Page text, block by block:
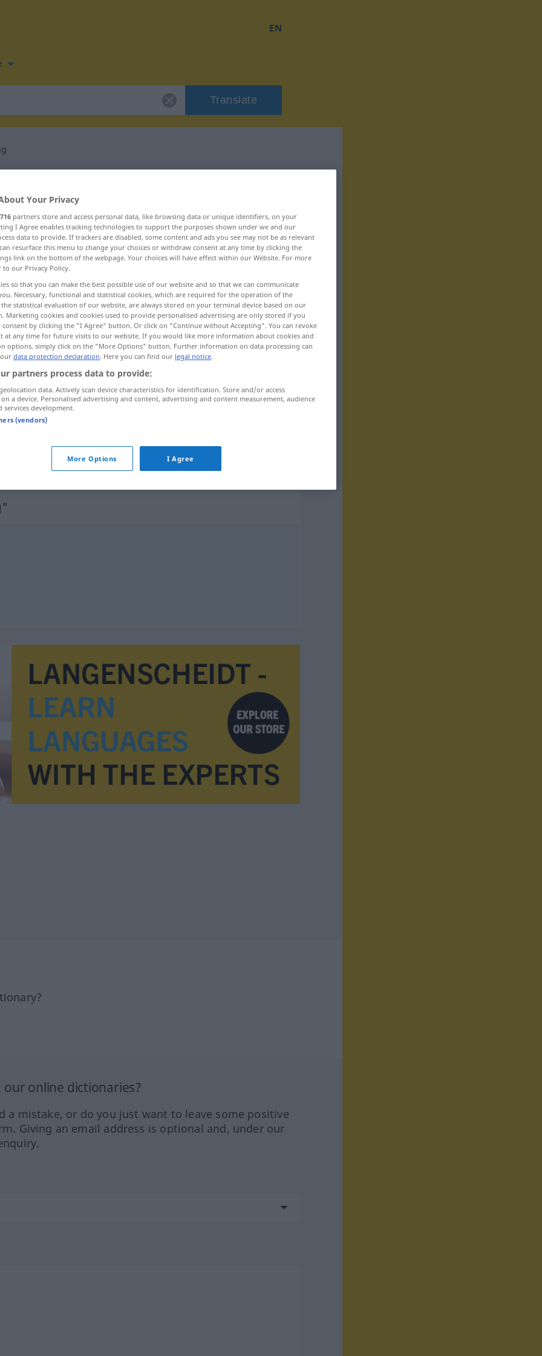
EN
Translate
for "Ausbreitung"
Ausbreitung
online dictionaries?
a mistake, or do you just want to leave some positive
Giving an email address is optional and, under our
Your Privacy
716 partners store and access personal data, like browsing data or unique identifiers, on your
I Agree enables tracking technologies to support the purposes shown under we and our
data to provide. If trackers are disabled, some content and ads you see may not be as relevant
resurface this menu to change your choices or withdraw consent at any time by clicking the
link on the bottom of the webpage. Your choices will have effect within our Website. For more
to our Privacy Policy.
so that you can make the best possible use of our website and so that we can communicate
Necessary, functional and statistical cookies, which are required for the operation of the
statistical evaluation of our website, are always stored on your terminal device based on our
Marketing cookies and cookies used to provide personalised advertising are only stored if you
consent by clicking the "I Agree" button. Or click on "Continue without Accepting". You can revoke
at any time for future visits to our website. If you would like more information about cookies and
options, simply click on the "More Options" button. Further information on data processing can
data protection declaration. Here you can find our legal notice.
partners process data to provide:
data. Actively scan device characteristics for identification. Store and/or access
a device. Personalised advertising and content, advertising and content measurement, audience
services development.
(vendors)
More Options I Agree